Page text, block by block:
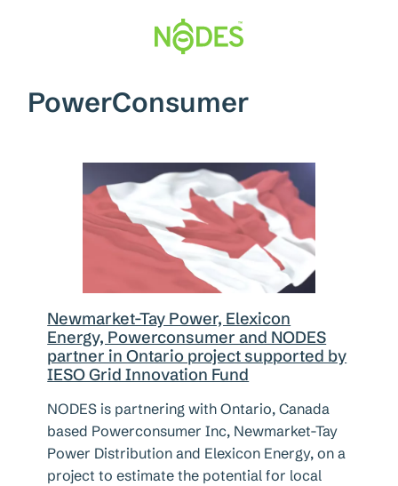
PowerConsumer
Newmarket-Tay Power, Elexicon
Energy, Powerconsumer and NODES
partner in Ontario project supported by
IESO Grid Innovation Fund
NODES is partnering with Ontario, Canada
based Powerconsumer Inc, Newmarket-Tay
Power Distribution and Elexicon Energy, on a
project to estimate the potential for local